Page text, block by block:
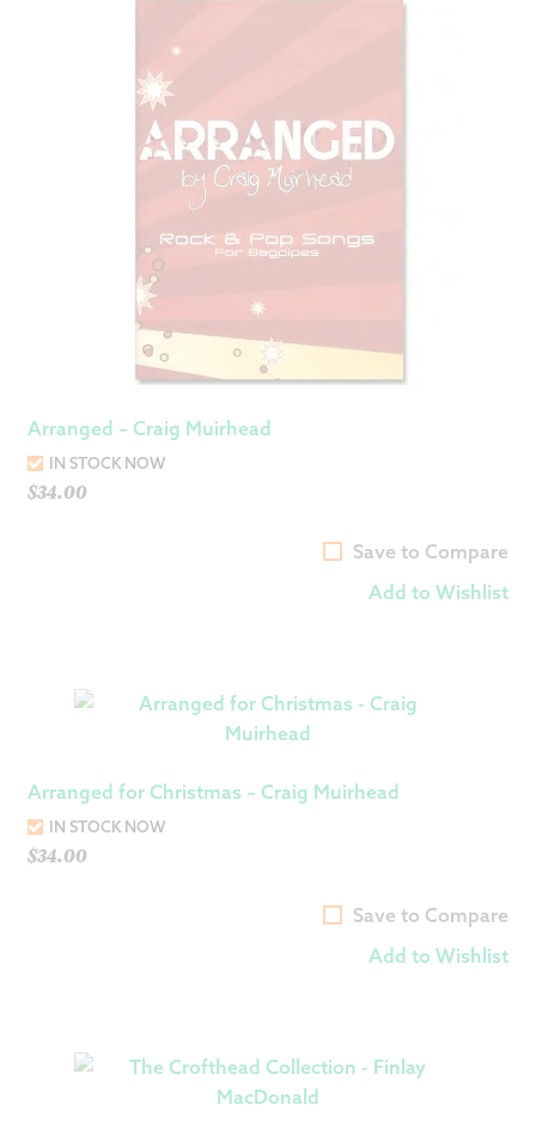
Arranged – Craig Muirhead
IN STOCK NOW
$34.00
Save to Compare
Add to Wishlist
Arranged for Christmas – Craig Muirhead
IN STOCK NOW
$34.00
Save to Compare
Add to Wishlist